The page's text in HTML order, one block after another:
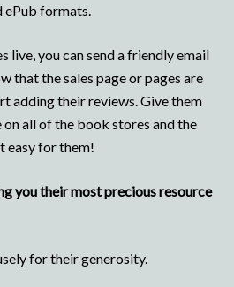
ePub formats.
live, you can send a friendly email
that the sales page or pages are
adding their reviews. Give them
all of the book stores and the
easy for them!
you their most precious resource
for their generosity.